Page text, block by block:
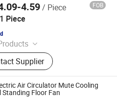
4.59/ Piece FOB
1 Piece
Diffuser, Humidifier, Fan,
Fan, Vehicle-Mounted Fan,
Fan, Camping Lamp,
Diffuser
Supplier
Co., Ltd.
Air Circulator Mute Cooling
Standing Floor Fan